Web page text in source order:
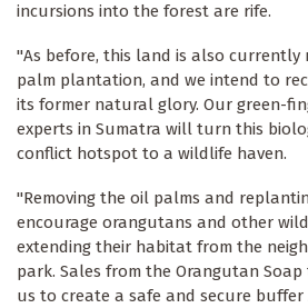
incursions into the forest are rife.
"As before, this land is also currently
palm plantation, and we intend to
its former natural glory. Our green-
experts in Sumatra will turn this
conflict hotspot to a wildlife haven.
"Removing the oil palms and
encourage orangutans and other
extending their habitat from the
park. Sales from the Orangutan
us to create a safe and secure buffer